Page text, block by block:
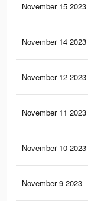
November 15 2023
November 14 2023
November 12 2023
November 11 2023
November 10 2023
November 9 2023